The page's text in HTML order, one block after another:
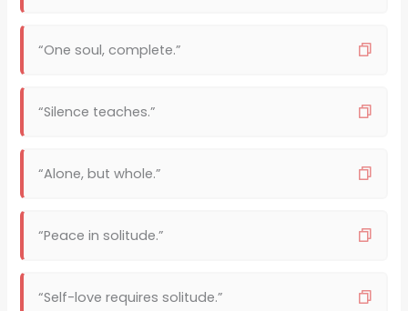
“One soul, complete.”
“Silence teaches.”
“Alone, but whole.”
“Peace in solitude.”
“Self-love requires solitude.”